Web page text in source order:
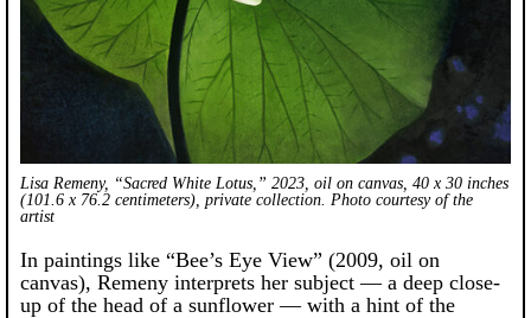
Lisa Remeny, “Sacred White Lotus,” 2023, oil on canvas, 40 x 30 inches
(101.6 x 76.2 centimeters), private collection. Photo courtesy of the
artist
In paintings like “Bee’s Eye View” (2009, oil on
canvas), Remeny interprets her subject — a deep close-
up of the head of a sunflower — with a hint of the